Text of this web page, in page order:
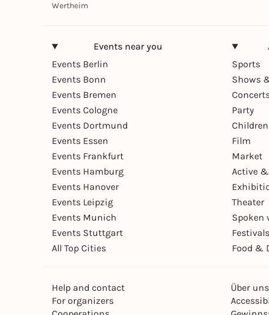
Wertheim
Events near you
Events Berlin
Events Bonn
Events Bremen
Events Cologne
Events Dortmund
Events Essen
Events Frankfurt
Events Hamburg
Events Hanover
Events Leipzig
Events Munich
Events Stuttgart
All Top Cities
Sports
Shows
Party
Film
Market
Active
Theater
Spoken
Festivals
Food &
Help and contact
For organizers
Über uns